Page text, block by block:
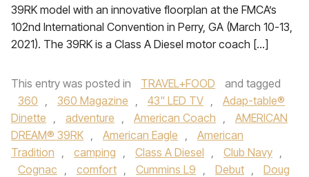
39RK model with an innovative floorplan at the FMCA’s
102nd International Convention in Perry, GA (March 10-13,
2021). The 39RK is a Class A Diesel motor coach […]
This entry was posted in TRAVEL+FOOD
and tagged
360 , 360 Magazine , 43" LED TV ,
Adap-table®
Dinette , adventure , American Coach ,
AMERICAN
DREAM® 39RK , American Eagle ,
American
Tradition , camping , Class A Diesel , Club Navy ,
Cognac , comfort , Cummins L9 , Debut ,
Doug